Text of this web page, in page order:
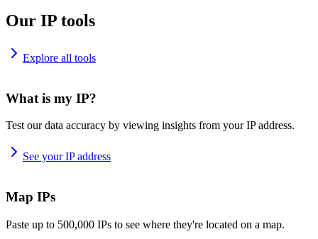
Our IP tools
Explore all tools
What is my IP?
Test our data accuracy by viewing insights from your IP address.
See your IP address
Map IPs
Paste up to 500,000 IPs to see where they're located on a map.